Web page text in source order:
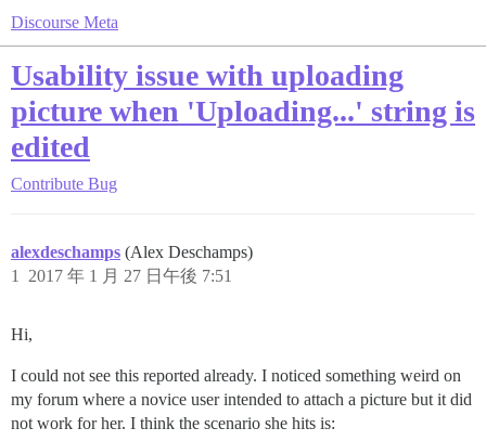
Discourse Meta
Usability issue with uploading
picture when 'Uploading...' string is
edited
Contribute Bug
alexdeschamps (Alex Deschamps)
2017 年 1 月 27 日午後 7:51
1
Hi,
I could not see this reported already. I noticed something weird on
my forum where a novice user intended to attach a picture but it did
not work for her. I think the scenario she hits is: